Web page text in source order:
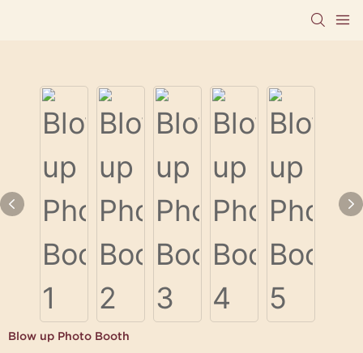
Blow up Photo Booth